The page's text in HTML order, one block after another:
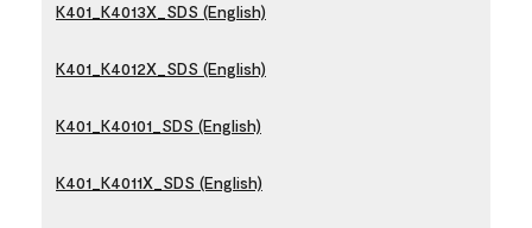
K401_K4013X_SDS (English)
K401_K4012X_SDS (English)
K401_K40101_SDS (English)
K401_K4011X_SDS (English)